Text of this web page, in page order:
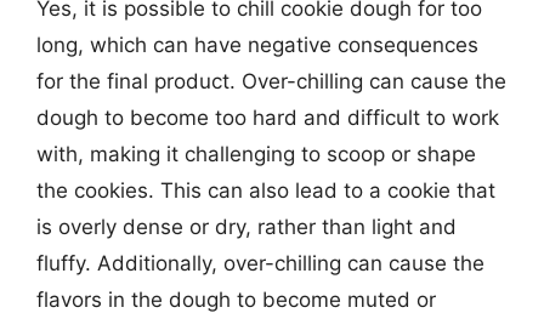
Yes, it is possible to chill cookie dough for too
long, which can have negative consequences
for the final product. Over-chilling can cause the
dough to become too hard and difficult to work
with, making it challenging to scoop or shape
the cookies. This can also lead to a cookie that
is overly dense or dry, rather than light and
fluffy. Additionally, over-chilling can cause the
flavors in the dough to become muted or